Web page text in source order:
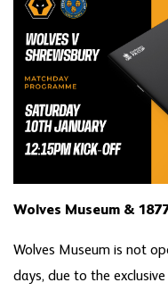
Wolves Museum &
Wolves Museum is not
days, due to the